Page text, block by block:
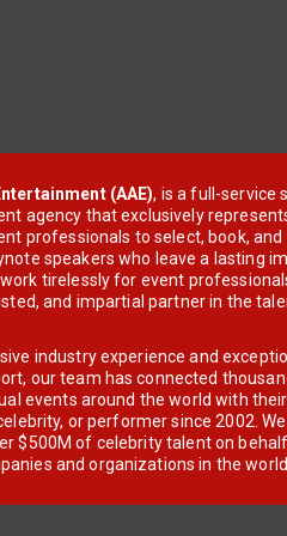
(AAE), is a full-service
agency that exclusively
professionals to select, book, and
speakers who leave a lasting
tirelessly for event
and impartial partner in the
industry experience and
our team has connected
events around the world with
or performer since 2002.
$500M of celebrity talent on
and organizations in the